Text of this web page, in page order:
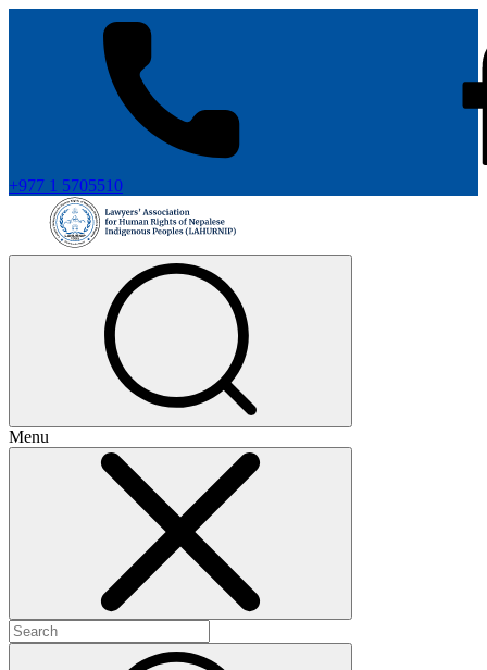
+977 1 5705510
Menu